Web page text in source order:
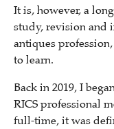
It is, however, a
study, revision and
antiques
to learn.
Back in 2019, I
RICS professional
full-time, it was